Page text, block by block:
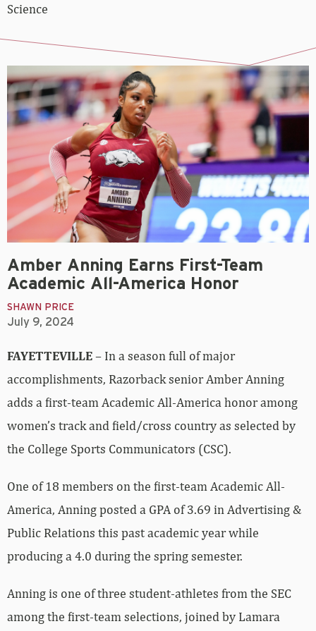
Science
Amber Anning Earns First-Team
Academic All-America Honor
SHAWN PRICE
July 9, 2024
FAYETTEVILLE– In a season full of major
accomplishments, Razorback senior Amber Anning
adds a first-team Academic All-America honor among
women’s track and field/cross country as selected by
the College Sports Communicators (CSC).
One of 18 members on the first-team Academic All-
America, Anning posted a GPA of 3.69 in Advertising &
Public Relations this past academic year while
producing a 4.0 during the spring semester.
Anning is one of three student-athletes from the SEC
among the first-team selections, joined by Lamara